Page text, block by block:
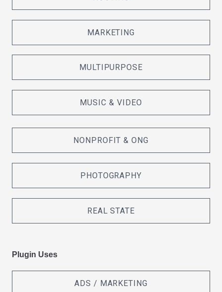
MARKETING
MULTIPURPOSE
MUSIC & VIDEO
NONPROFIT & ONG
PHOTOGRAPHY
REAL STATE
Plugin Uses
ADS / MARKETING